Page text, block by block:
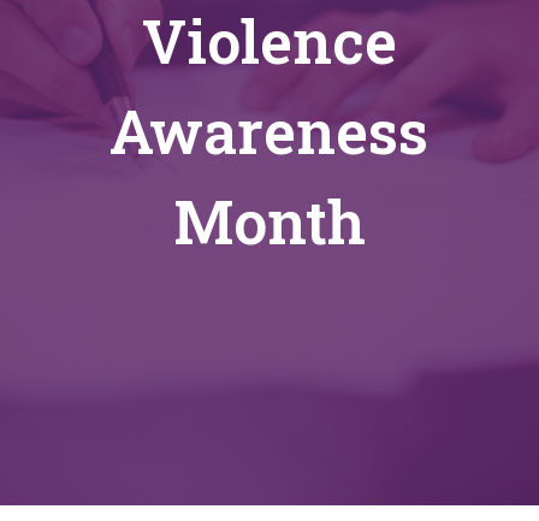
Violence
Awareness
Month